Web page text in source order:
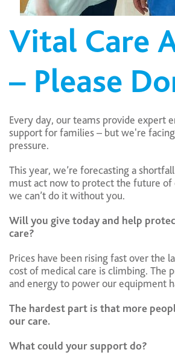
Vital Care
– Please
Every day, our teams provide expert
support for families – but we're
pressure.
This year, we’re forecasting a
must act now to protect the future of
we can’t do it without you.
Will you give today and help
care?
Prices have been rising fast over the
cost of medical care is climbing. The
and energy to power our equipment
The hardest part is that more
our care.
What could your support do?